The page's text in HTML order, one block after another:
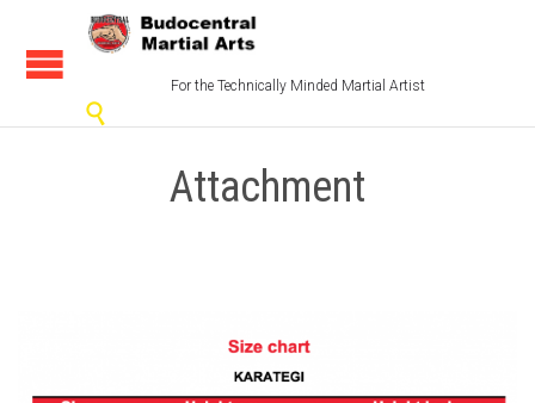
For the Technically Minded Martial Artist

Attachment